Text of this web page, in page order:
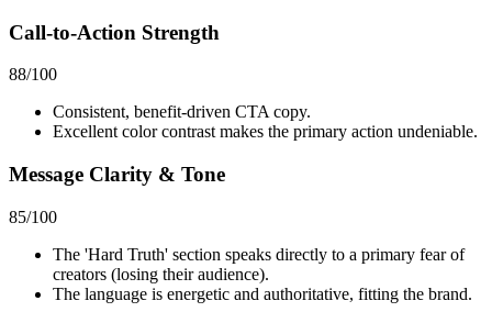
Call-to-Action Strength
88/100
Consistent, benefit-driven CTA copy.
Excellent color contrast makes the primary action undeniable.
Message Clarity & Tone
85/100
The 'Hard Truth' section speaks directly to a primary fear of
creators (losing their audience).
The language is energetic and authoritative, fitting the brand.